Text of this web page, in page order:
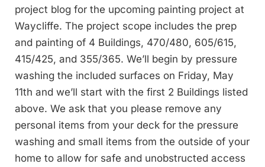
project blog for the upcoming painting project at
Waycliffe. The project scope includes the prep
and painting of 4 Buildings, 470/480, 605/615,
415/425, and 355/365. We’ll begin by pressure
washing the included surfaces on Friday, May
11th and we’ll start with the first 2 Buildings listed
above. We ask that you please remove any
personal items from your deck for the pressure
washing and small items from the outside of your
home to allow for safe and unobstructed access